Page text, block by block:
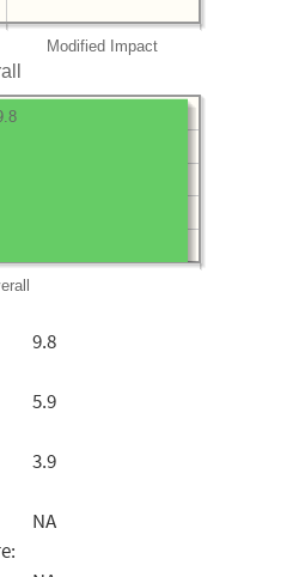
Modified Impact
9.8
5.9
3.9
NA